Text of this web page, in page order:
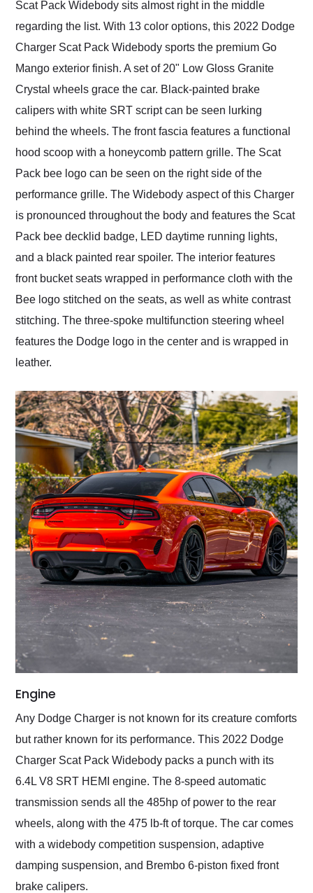
Scat Pack Widebody sits almost right in the middle
regarding the list. With 13 color options, this 2022 Dodge
Charger Scat Pack Widebody sports the premium Go
Mango exterior finish. A set of 20" Low Gloss Granite
Crystal wheels grace the car. Black-painted brake
calipers with white SRT script can be seen lurking
behind the wheels. The front fascia features a functional
hood scoop with a honeycomb pattern grille. The Scat
Pack bee logo can be seen on the right side of the
performance grille. The Widebody aspect of this Charger
is pronounced throughout the body and features the Scat
Pack bee decklid badge, LED daytime running lights,
and a black painted rear spoiler. The interior features
front bucket seats wrapped in performance cloth with the
Bee logo stitched on the seats, as well as white contrast
stitching. The three-spoke multifunction steering wheel
features the Dodge logo in the center and is wrapped in
leather.
Engine
Any Dodge Charger is not known for its creature comforts
but rather known for its performance. This 2022 Dodge
Charger Scat Pack Widebody packs a punch with its
6.4L V8 SRT HEMI engine. The 8-speed automatic
transmission sends all the 485hp of power to the rear
wheels, along with the 475 lb-ft of torque. The car comes
with a widebody competition suspension, adaptive
damping suspension, and Brembo 6-piston fixed front
brake calipers.